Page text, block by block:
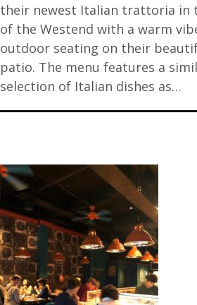
their newest Italian trattoria in
of the Westend with a warm
outdoor seating on their
patio. The menu features a
selection of Italian dishes as…